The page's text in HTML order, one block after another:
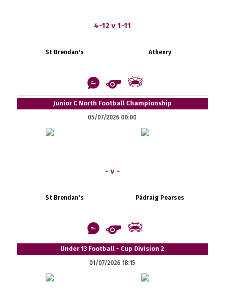
4-12 v 1-11
St Brendan's Athenry
Junior C North Football Championship
05/07/2026 00:00
- v -
St Brendan's Pádraig Pearses
Under 13 Football - Cup Division 2
01/07/2026 18:15